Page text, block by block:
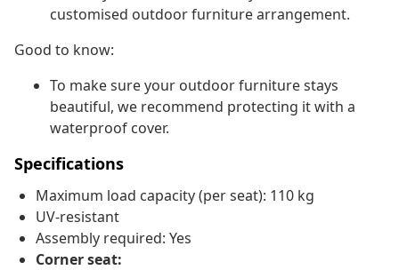
customised outdoor furniture arrangement.
Good to know:
To make sure your outdoor furniture stays
beautiful, we recommend protecting it with a
waterproof cover.
Specifications
Maximum load capacity (per seat): 110 kg
UV-resistant
Assembly required: Yes
Corner seat: